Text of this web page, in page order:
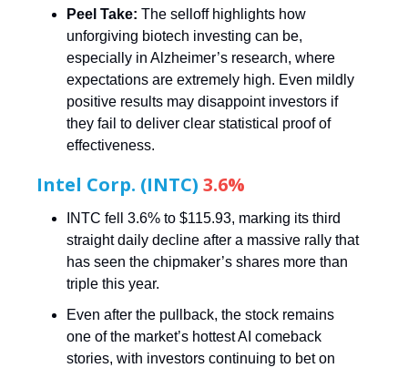
Peel Take: The selloff highlights how
unforgiving biotech investing can be,
especially in Alzheimer’s research, where
expectations are extremely high. Even mildly
positive results may disappoint investors if
they fail to deliver clear statistical proof of
effectiveness.
Intel Corp. (INTC) 3.6%
INTC fell 3.6% to $115.93, marking its third
straight daily decline after a massive rally that
has seen the chipmaker’s shares more than
triple this year.
Even after the pullback, the stock remains
one of the market’s hottest AI comeback
stories, with investors continuing to bet on